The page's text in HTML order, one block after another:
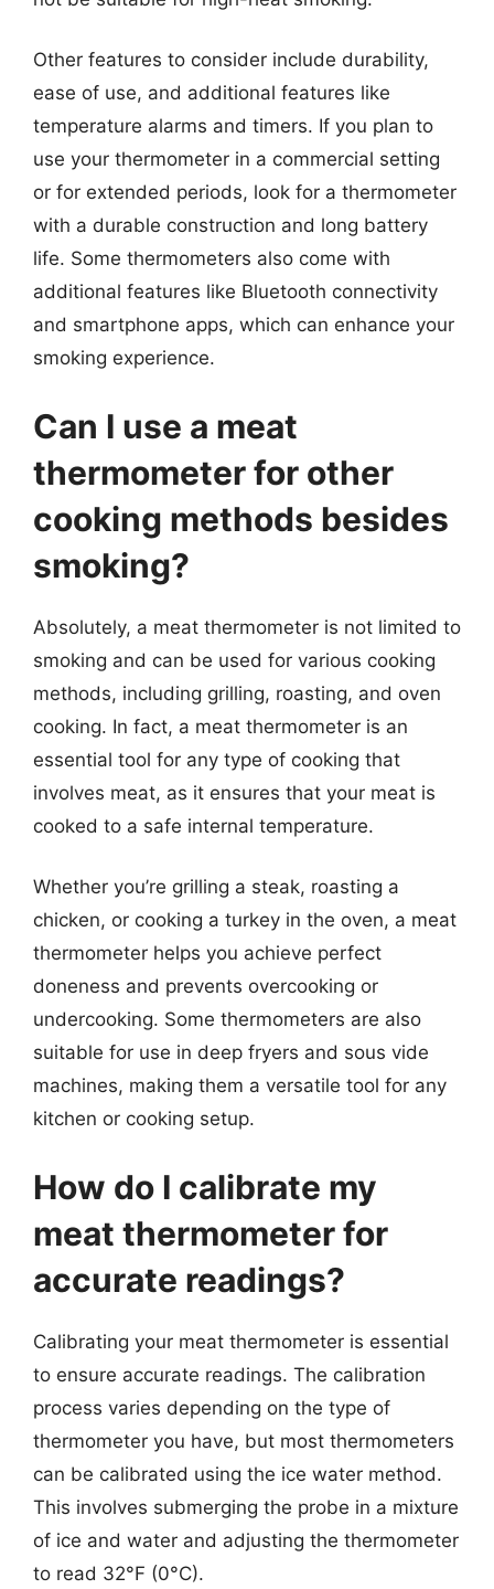
Other features to consider include durability,
ease of use, and additional features like
temperature alarms and timers. If you plan to
use your thermometer in a commercial setting
or for extended periods, look for a thermometer
with a durable construction and long battery
life. Some thermometers also come with
additional features like Bluetooth connectivity
and smartphone apps, which can enhance your
smoking experience.
Can I use a meat
thermometer for other
cooking methods besides
smoking?
Absolutely, a meat thermometer is not limited to
smoking and can be used for various cooking
methods, including grilling, roasting, and oven
cooking. In fact, a meat thermometer is an
essential tool for any type of cooking that
involves meat, as it ensures that your meat is
cooked to a safe internal temperature.
Whether you’re grilling a steak, roasting a
chicken, or cooking a turkey in the oven, a meat
thermometer helps you achieve perfect
doneness and prevents overcooking or
undercooking. Some thermometers are also
suitable for use in deep fryers and sous vide
machines, making them a versatile tool for any
kitchen or cooking setup.
How do I calibrate my
meat thermometer for
accurate readings?
Calibrating your meat thermometer is essential
to ensure accurate readings. The calibration
process varies depending on the type of
thermometer you have, but most thermometers
can be calibrated using the ice water method.
This involves submerging the probe in a mixture
of ice and water and adjusting the thermometer
to read 32°F (0°C).